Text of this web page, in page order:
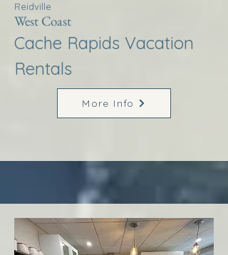
Reidville
West Coast
Cache Rapids Vacation
Rentals
More Info